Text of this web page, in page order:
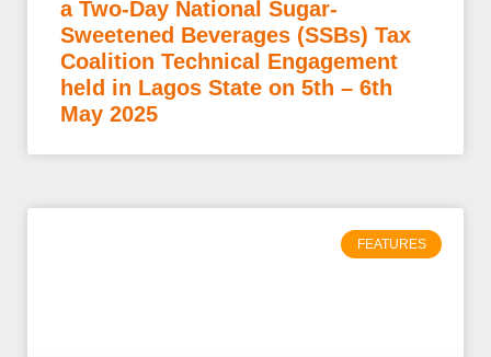
a Two-Day National Sugar-
Sweetened Beverages (SSBs) Tax
Coalition Technical Engagement
held in Lagos State on 5th – 6th
May 2025
FEATURES